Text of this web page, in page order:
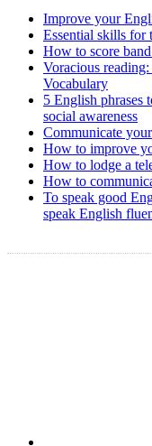
Improve your
Essential skills for
How to score
Voracious
Vocabulary
5 English phrases
social awareness
Communicate
How to improve
How to lodge a
How to
To speak good
speak English